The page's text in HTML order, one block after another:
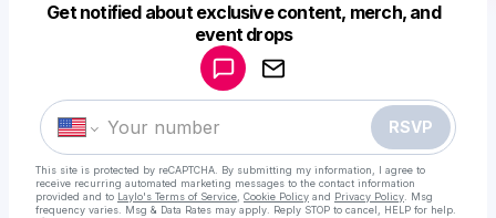
Get notified about exclusive content, merch, and
event drops
RSVP
This site is protected by reCAPTCHA. By submitting my information, I agree to
receive recurring automated marketing messages to the contact information
provided and to Laylo's Terms of Service Cookie Policy and Privacy Policy . Msg
frequency varies. Msg & Data Rates may apply. Reply STOP to cancel, HELP for help.
Make a drop like this